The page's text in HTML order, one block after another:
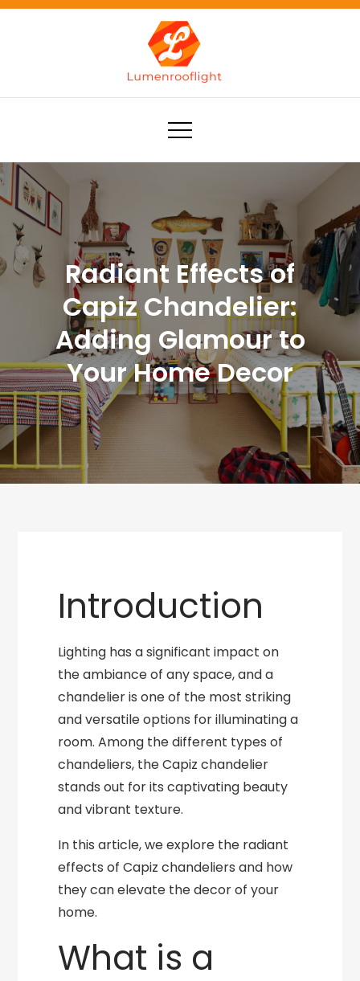
Skip
Lumenrooflight
Best site for finding ideas!
Radiant Effects of
Capiz Chandelier:
Adding Glamour to
Your Home Decor
Introduction
Lighting has a significant impact on
the ambiance of any space, and a
chandelier is one of the most striking
and versatile options for illuminating a
room. Among the different types of
chandeliers, the Capiz chandelier
stands out for its captivating beauty
and vibrant texture.
In this article, we explore the radiant
effects of Capiz chandeliers and how
they can elevate the decor of your
home.
What is a